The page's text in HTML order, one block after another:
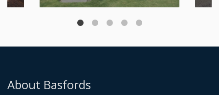
About Basfords